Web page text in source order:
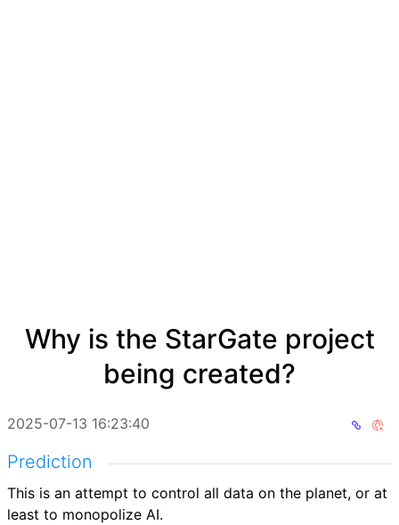
Why is the StarGate project
being created?
2025-07-13 16:23:40
Prediction
This is an attempt to control all data on the planet, or at
least to monopolize AI.